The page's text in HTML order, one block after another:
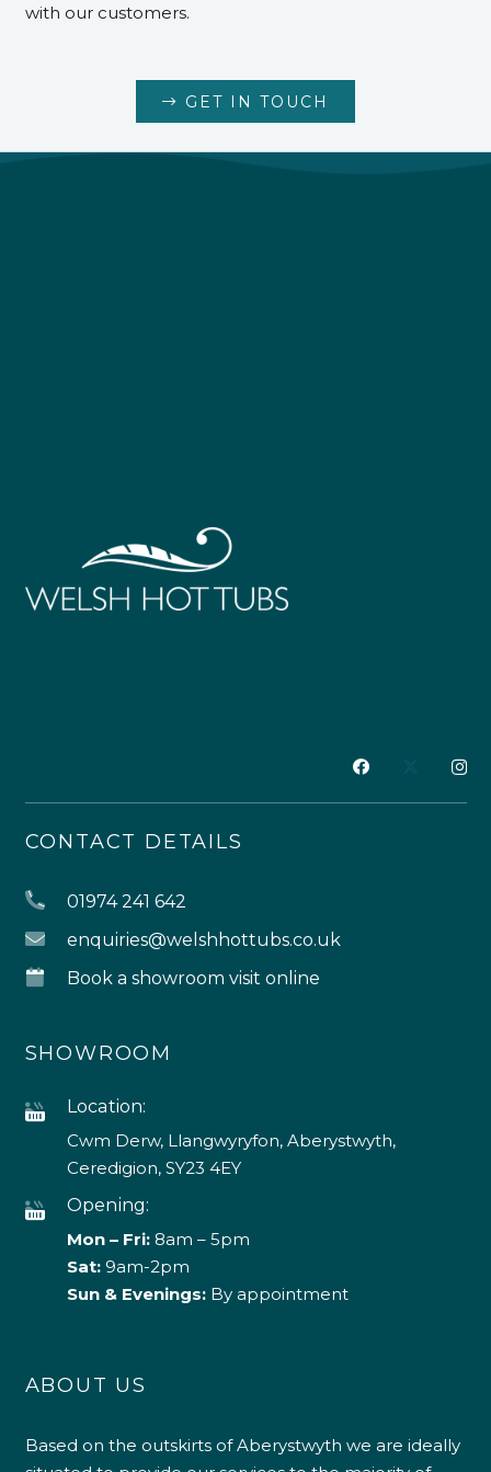
with our customers.
GET IN TOUCH
CONTACT DETAILS
01974 241 642
enquiries@welshhottubs.co.uk
Book a showroom visit online
SHOWROOM
Location:
Cwm Derw, Llangwyryfon, Aberystwyth,
Ceredigion, SY23 4EY
Opening:
Mon – Fri:8am – 5pm
Sat: 9am-2pm
Sun & Evenings:By appointment
ABOUT US
Based on the outskirts of Aberystwyth we are ideally